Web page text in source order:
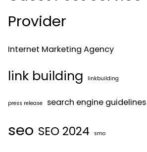
Provider
Internet Marketing Agency
link building linkbuilding
press release search engine guidelines
seo SEO 2024 smo